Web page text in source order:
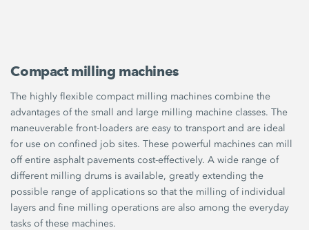
Compact milling machines
The highly flexible compact milling machines combine the
advantages of the small and large milling machine classes. The
maneuverable front-loaders are easy to transport and are ideal
for use on confined job sites. These powerful machines can mill
off entire asphalt pavements cost-effectively. A wide range of
different milling drums is available, greatly extending the
possible range of applications so that the milling of individual
layers and fine milling operations are also among the everyday
tasks of these machines.